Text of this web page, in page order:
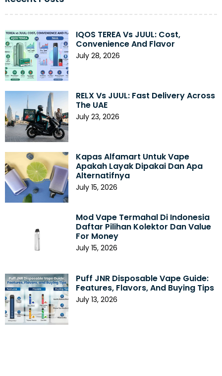
IQOS TEREA Vs JUUL: Cost,
Convenience And Flavor
July 28, 2026
RELX Vs JUUL: Fast Delivery Across
The UAE
July 23, 2026
Kapas Alfamart Untuk Vape
Apakah Layak Dipakai Dan Apa
Alternatifnya
July 15, 2026
Mod Vape Termahal Di Indonesia
Daftar Pilihan Kolektor Dan Value
For Money
July 15, 2026
Puff JNR Disposable Vape Guide:
Features, Flavors, And Buying Tips
July 13, 2026